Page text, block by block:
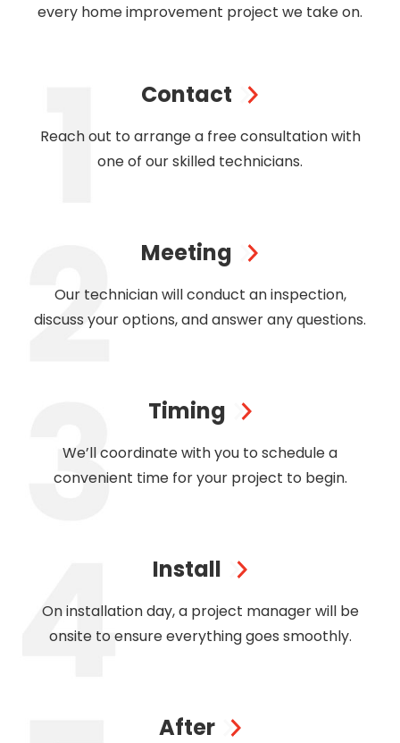
every home improvement project we take on.
Contact
Reach out to arrange a free consultation with
one of our skilled technicians.
Meeting
Our technician will conduct an inspection,
discuss your options, and answer any questions.
Timing
We’ll coordinate with you to schedule a
convenient time for your project to begin.
Install
On installation day, a project manager will be
onsite to ensure everything goes smoothly.
After